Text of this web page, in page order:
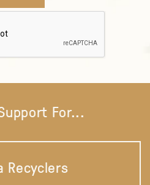
For...
Recyclers